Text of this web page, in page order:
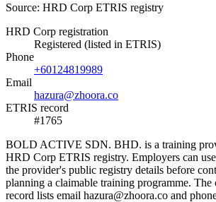
Source: HRD Corp ETRIS registry
HRD Corp registration
Registered (listed in ETRIS)
Phone
+60124819989
Email
hazura@zhoora.co
ETRIS record
#1765
BOLD ACTIVE SDN. BHD. is a training
HRD Corp ETRIS registry. Employers can
the provider's public registry details before
planning a claimable training programme. The
record lists email hazura@zhoora.co and